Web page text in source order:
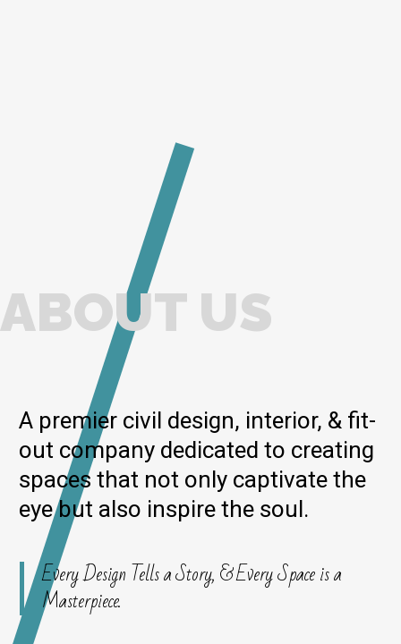
ABOUT US
A premier civil design, interior, & fit-
out company dedicated to creating
spaces that not only captivate the
eye but also inspire the soul.
Every Design Tells a Story, & Every Space is a
Masterpiece.